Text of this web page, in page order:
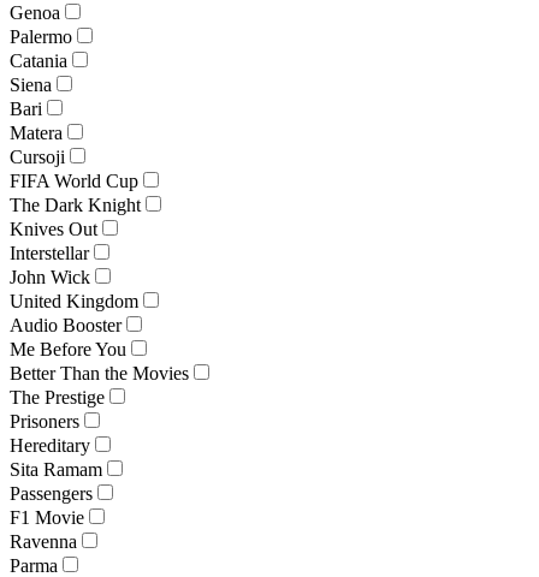
Genoa
Palermo
Catania
Siena
Bari
Matera
Cursoji
FIFA World Cup
The Dark Knight
Knives Out
Interstellar
John Wick
United Kingdom
Audio Booster
Me Before You
Better Than the Movies
The Prestige
Prisoners
Hereditary
Sita Ramam
Passengers
F1 Movie
Ravenna
Parma